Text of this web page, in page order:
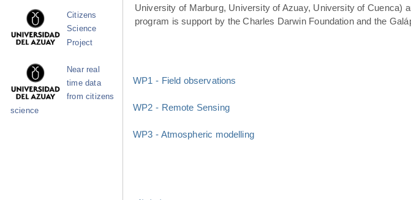
University of Marburg, University of Azuay, University of Cuenca)
program is support by the Charles Darwin Foundation and the
WP1 - Field observations
WP2 - Remote Sensing
WP3 - Atmospheric modelling
Citizens
Science
Project
Near real
time data
from citizens
science